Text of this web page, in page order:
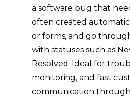
a software bug that
often created
or forms, and go
with statuses such as
Resolved. Ideal for
monitoring, and fast
communication